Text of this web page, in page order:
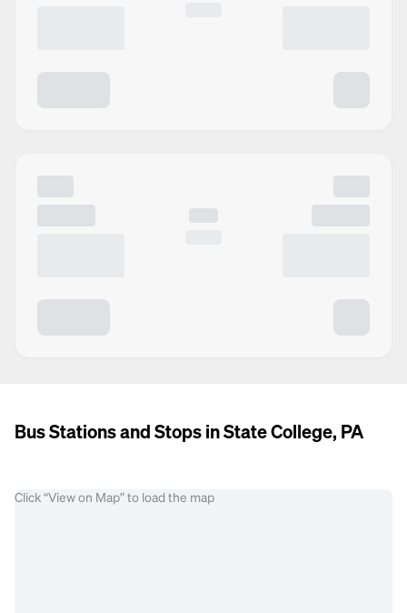
Bus Stations and Stops in State College, PA
Click “View on Map” to load the map